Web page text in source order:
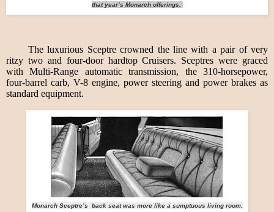
that year’s Monarch offerings.
The luxurious Sceptre crowned the line with a pair of very
ritzy two and four-door hardtop Cruisers. Sceptres were graced
with Multi-Range automatic transmission, the 310-horsepower,
four-barrel carb, V-8 engine, power steering and power brakes as
standard equipment.
Monarch Sceptre’s back seat was more like a sumptuous living room.